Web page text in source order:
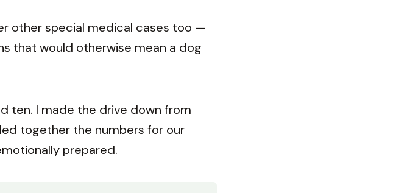
other special medical cases too —
that would otherwise mean a dog
ten. I made the drive down from
together the numbers for our
prepared.